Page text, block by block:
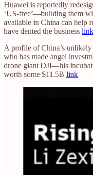
Huawei is reportedly
‘US-free’—building them
available in China can help
have dented the business link
A profile of China’s
who has made angel
drone giant DJI—his
worth some $11.5B link